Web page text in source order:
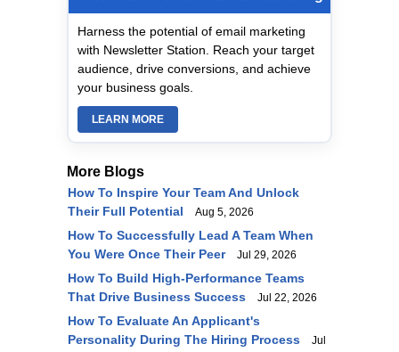
Harness the potential of email marketing
with Newsletter Station. Reach your target
audience, drive conversions, and achieve
your business goals.
LEARN MORE
More Blogs
How To Inspire Your Team And Unlock
Their Full Potential
Aug 5, 2026
How To Successfully Lead A Team When
You Were Once Their Peer
Jul 29, 2026
How To Build High-Performance Teams
That Drive Business Success
Jul 22, 2026
How To Evaluate An Applicant's
Personality During The Hiring Process
Jul